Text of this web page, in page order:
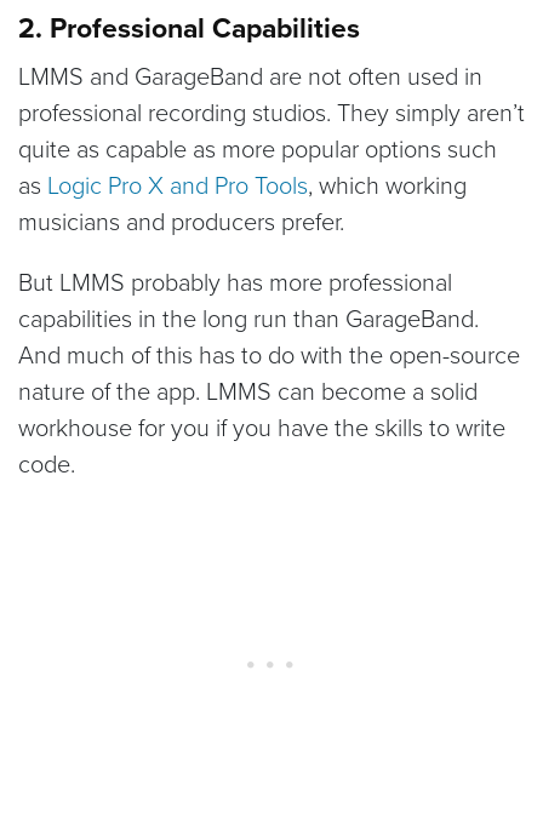
2. Professional Capabilities
LMMS and GarageBand are not often used in
professional recording studios. They simply aren’t
quite as capable as more popular options such
as Logic Pro X and Pro Tools, which working
musicians and producers prefer.
But LMMS probably has more professional
capabilities in the long run than GarageBand.
And much of this has to do with the open-source
nature of the app. LMMS can become a solid
workhouse for you if you have the skills to write
code.